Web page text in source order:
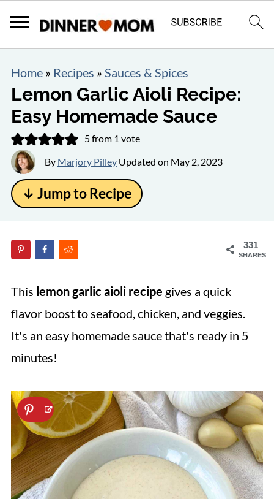
Home» Recipes » Sauces & Spices
Lemon Garlic Aioli Recipe:
Easy Homemade Sauce
5from 1 vote
By Marjory PilleyUpdated on May 2, 2023
↓ Jump to Recipe
331
SHARES
This lemon garlic aioli recipe gives a quick
flavor boost to seafood, chicken, and veggies.
It's an easy homemade sauce that's ready in 5
minutes!